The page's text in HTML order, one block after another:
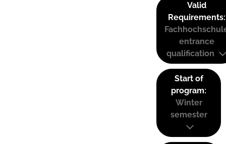
Valid
Requirements:
entrance
qualification
Start of
program:
Winter
semester